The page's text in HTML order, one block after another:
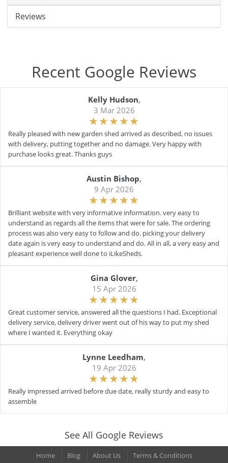
Reviews
Recent Google Reviews
Kelly Hudson,
3 Mar 2026
Really pleased with new garden shed arrived as described, no issues
with delivery, putting together and no damage. Very happy with
purchase looks great. Thanks guys
Austin Bishop,
9 Apr 2026
Brilliant website with very informative information. very easy to
understand as regards all the items that were for sale. The ordering
process was also very easy to follow and do. picking your delivery
date again is very easy to understand and do. All in all, a very easy and
pleasant experience well done to iLikeSheds.
Gina Glover,
15 Apr 2026
Great customer service, answered all the questions I had. Exceptional
delivery service, delivery driver went out of his way to put my shed
where I wanted it. Everything okay
Lynne Leedham,
19 Apr 2026
Really impressed arrived before due date, really sturdy and easy to
assemble
See All Google Reviews
Home Blog About Us Terms & Conditions